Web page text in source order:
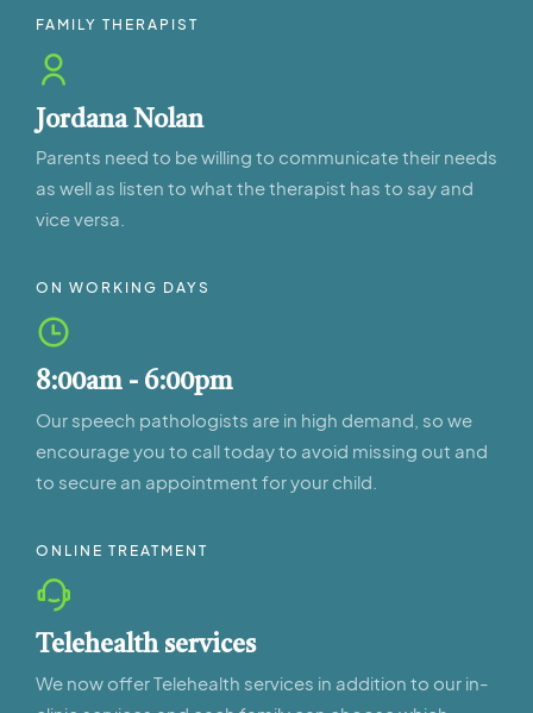
FAMILY THERAPIST
Jordana Nolan
Parents need to be willing to communicate their needs
as well as listen to what the therapist has to say and
vice versa.
ON WORKING DAYS
8:00am - 6:00pm
Our speech pathologists are in high demand, so we
encourage you to call today to avoid missing out and
to secure an appointment for your child.
ONLINE TREATMENT
Telehealth services
We now offer Telehealth services in addition to our in-